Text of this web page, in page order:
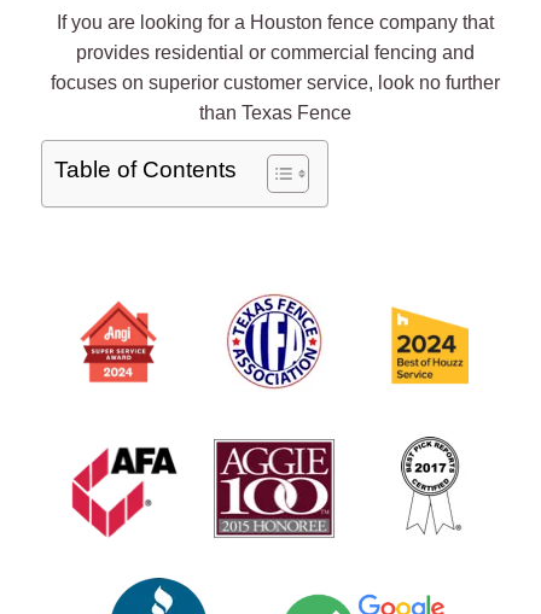
If you are looking for a Houston fence company that
provides residential or commercial fencing and
focuses on superior customer service, look no further
than Texas Fence
Table of Contents